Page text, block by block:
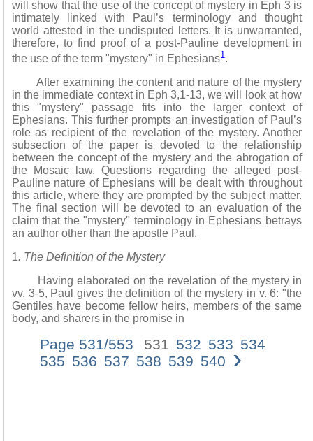
will show that the use of the concept of mystery in Eph 3 is
intimately linked with Paul’s terminology and thought
world attested in the undisputed letters. It is unwarranted,
therefore, to find proof of a post-Pauline development in
the use of the term "mystery" in Ephesians1.
After examining the content and nature of the mystery
in the immediate context in Eph 3,1-13, we will look at how
this "mystery" passage fits into the larger context of
Ephesians. This further prompts an investigation of Paul’s
role as recipient of the revelation of the mystery. Another
subsection of the paper is devoted to the relationship
between the concept of the mystery and the abrogation of
the Mosaic law. Questions regarding the alleged post-
Pauline nature of Ephesians will be dealt with throughout
this article, where they are prompted by the subject matter.
The final section will be devoted to an evaluation of the
claim that the "mystery" terminology in Ephesians betrays
an author other than the apostle Paul.
1. The Definition of the Mystery
Having elaborated on the revelation of the mystery in
vv. 3-5, Paul gives the definition of the mystery in v. 6: "the
Gentiles have become fellow heirs, members of the same
body, and sharers in the promise in
Page 531/553 531 532 533 534
535 536 537 538 539 540 ›